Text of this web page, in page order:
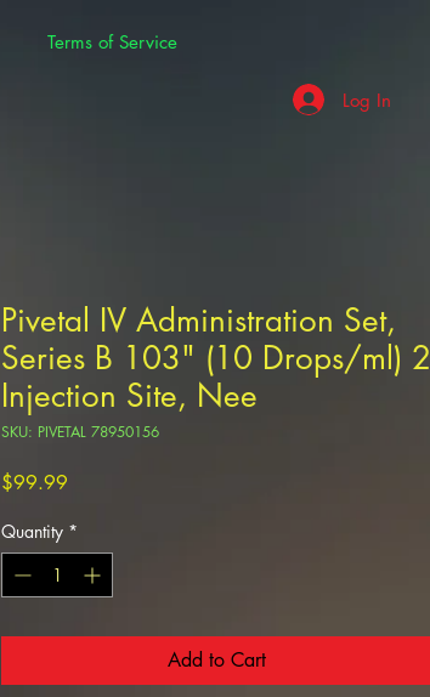
Terms of Service
Log In
Pivetal IV Administration Set,
Series B 103" (10 Drops/ml) 2
Injection Site, Nee
SKU: PIVETAL 78950156
$99.99
Quantity *
Add to Cart